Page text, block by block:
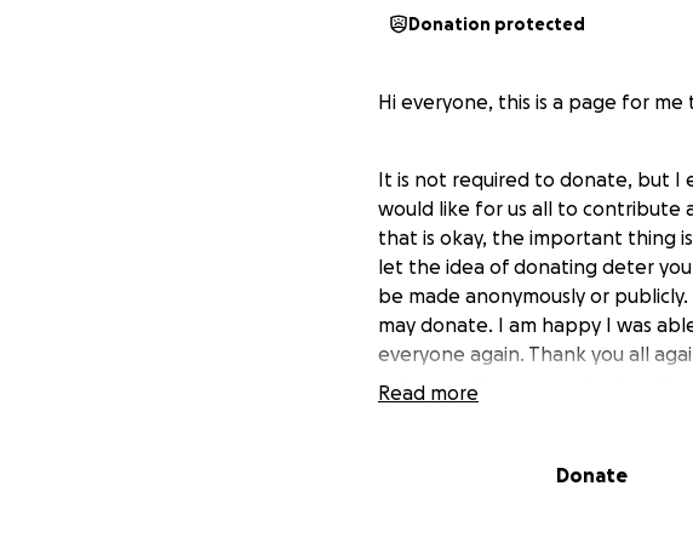
Donation protected
Hi everyone, this is a page for
It is not required to donate, but I
would like for us all to contribute
that is okay, the important thing
let the idea of donating deter
be made anonymously or
may donate. I am happy I was
everyone again. Thank you all
get as much as we can in
Read more
Donate